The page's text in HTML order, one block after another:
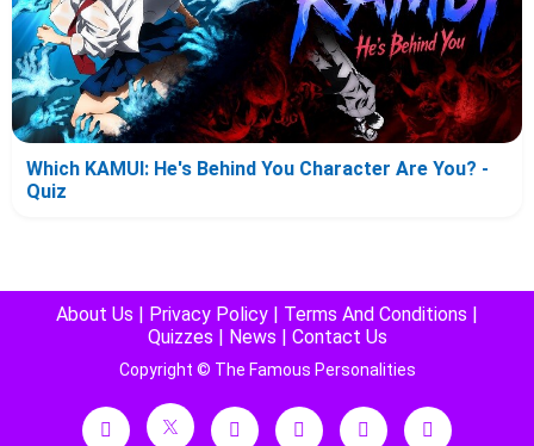
Which KAMUI: He's Behind You Character Are You? -
Quiz
About Us | Privacy Policy | Terms And Conditions |
Quizzes | News | Contact Us
Copyright © The Famous Personalities